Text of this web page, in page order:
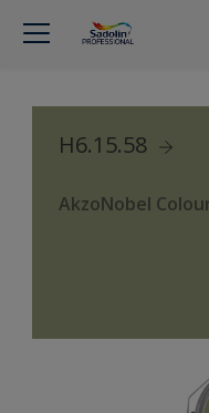
H6.15.58
AkzoNobel